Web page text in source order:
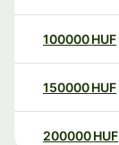
100000 HUF
150000 HUF
200000 HUF